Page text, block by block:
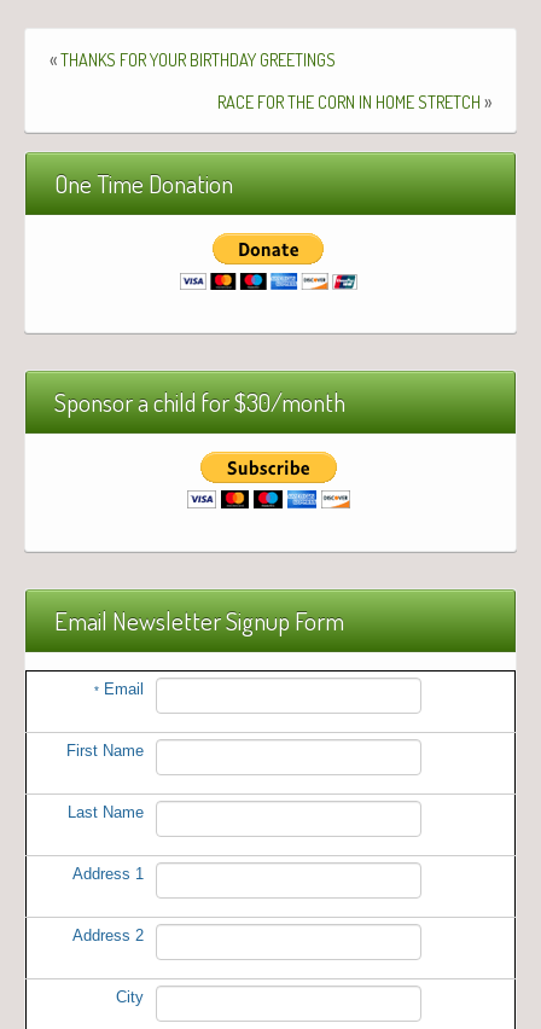
«THANKS FORYOUR BIRTHDAY GREETINGS
RACE FORTHE CORN IN HOME STRETCH »
One Time Donation
Sponsor a child for $30/month
Email Newsletter Signup Form
* Email
First Name
Last Name
Address 1
Address 2
City